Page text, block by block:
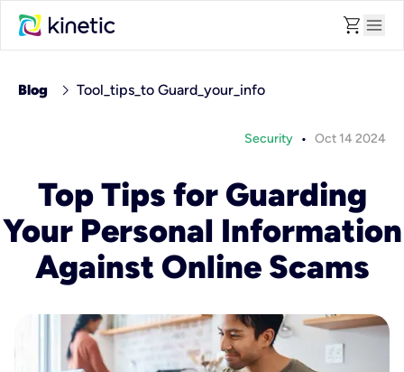
shopping_cart menu
Blog chevron_right Tool_tips_to Guard_your_info
Security • Oct 14 2024
Top Tips for Guarding
Your Personal Information
Against Online Scams